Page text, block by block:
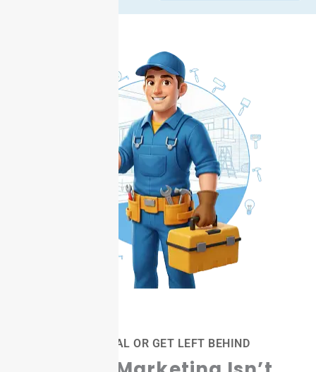
GO DIGITAL OR GET LEFT BEHIND